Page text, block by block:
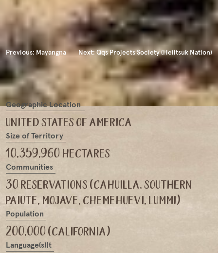
Previous: Mayangna Next:Qqs Projects Society (Heiltsuk Nation)
Geographic Location
united states of america
Size of Territory
10,359,960 hectares
Communities
30 reservations (cahuilla, southern
paiute, mojave, chemehuevi, lummi)
Population
200,000 (california)
Language(s)|t